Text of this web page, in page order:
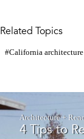
Related Topics
California architecture
Architecture +
4 Tips to